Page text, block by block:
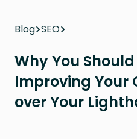
Blog SEO
Why You
Improving Your
over Your